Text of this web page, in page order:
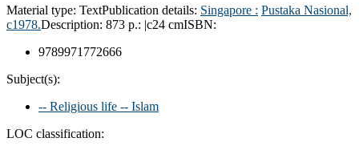
Material type: TextPublication details: Singapore : Pustaka Nasional,
c1978.Description: 873 p.: |c24 cmISBN:
9789971772666
Subject(s):
-- Religious life -- Islam
LOC classification: